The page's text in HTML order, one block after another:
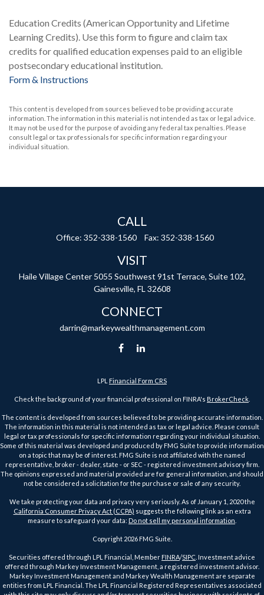
Education Credits (American Opportunity and Lifetime
Learning Credits). Use this form to figure and claim tax
credits for qualified education expenses paid to an eligible
postsecondary educational institution.
Form & Instructions
This content is developed from sources believed to be providing accurate
information. The information in this material is not intended as tax or legal advice.
It may not be used for the purpose of avoiding any federal tax penalties. Please
consult legal or tax professionals for specific information regarding your
individual situation.
CALL
Office: 352-338-1560 Fax: 352-338-1560
VISIT
Haile Village Center 5055 Southwest 91st Terrace, Suite 102,
Gainesville, FL 32608
CONNECT
darrin@markeywealthmanagement.com
LPL Financial Form CRS
Check the background of your financial professional on FINRA's BrokerCheck
The content is developed from sources believed to be providing accurate information.
The information in this material is not intended as tax or legal advice. Please consult
legal or tax professionals for specific information regarding your individual situation.
Some of this material was developed and produced by FMG Suite to provide information
on a topic that may be of interest. FMG Suite is not affiliated with the named
representative, broker - dealer, state - or SEC - registered investment advisory firm.
The opinions expressed and material provided are for general information, and should
not be considered a solicitation for the purchase or sale of any security.
We take protecting your data and privacy very seriously. As of January 1, 2020 the
California Consumer Privacy Act (CCPA) suggests the following link as an extra
measure to safeguard your data: Do not sell my personal information
Copyright 2026 FMG Suite.
Securities offered through LPL Financial, Member FINRA/SIPC . Investment advice
offered through Markey Investment Management, a registered investment advisor.
Markey Investment Management and Markey Wealth Management are separate
entities from LPL Financial. The LPL Financial Registered Representatives associated